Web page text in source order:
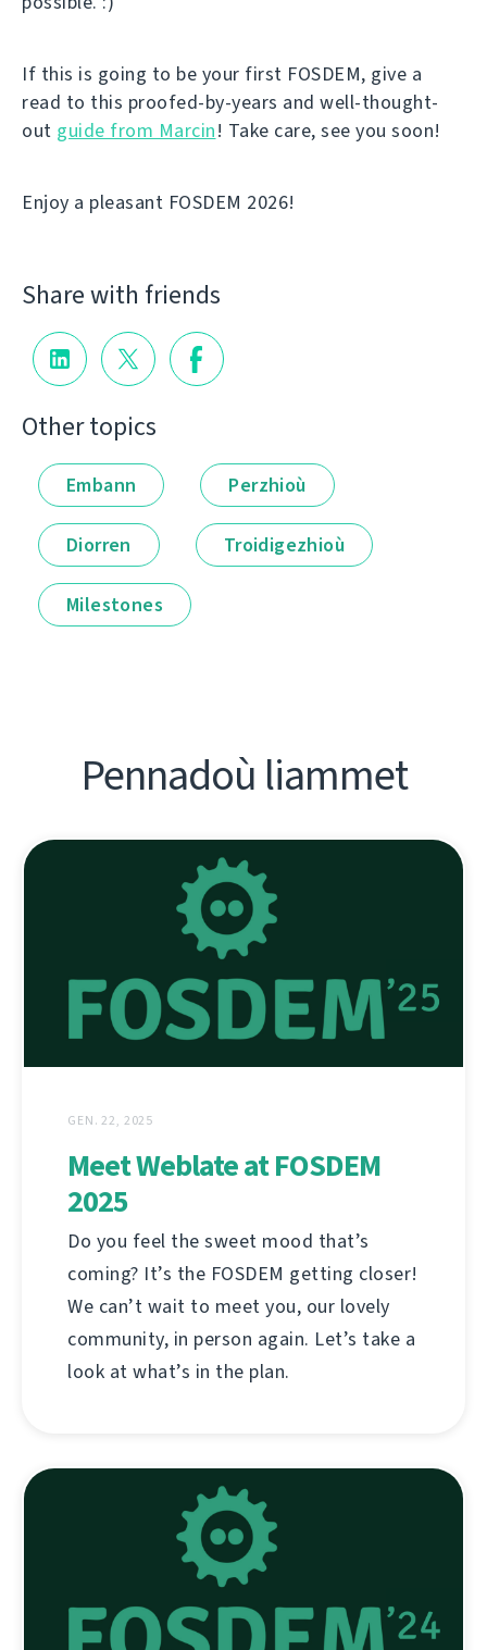
If this is going to be your first FOSDEM, give a
read to this proofed-by-years and well-thought-
out guide from Marcin! Take care, see you soon!
Enjoy a pleasant FOSDEM 2026!
Share with friends
Other topics
Embann Perzhioù
Diorren Troidigezhioù
Milestones
Pennadoù liammet
GEN. 22, 2025
Meet Weblate at FOSDEM
2025
Do you feel the sweet mood that’s
coming? It’s the FOSDEM getting closer!
We can’t wait to meet you, our lovely
community, in person again. Let’s take a
look at what’s in the plan.